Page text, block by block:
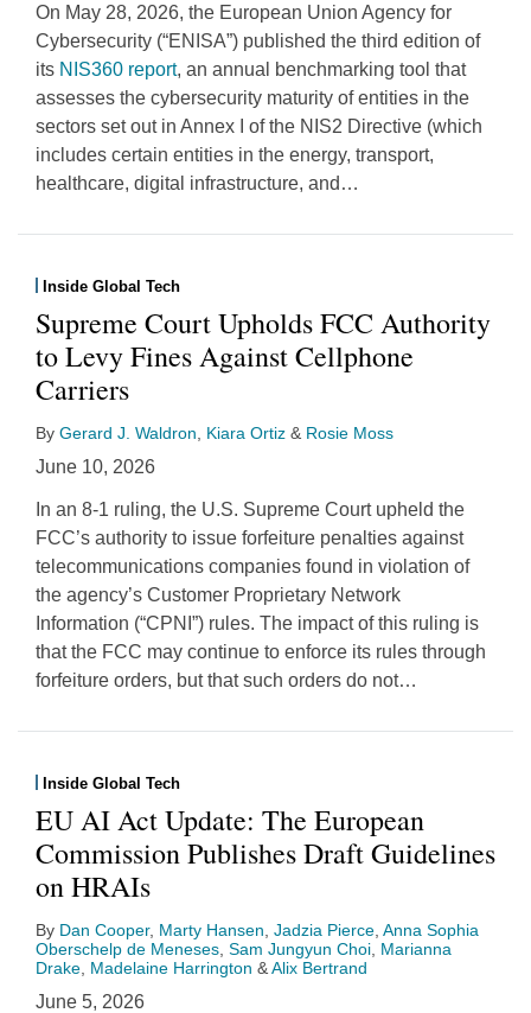
On May 28, 2026, the European Union Agency for
Cybersecurity (“ENISA”) published the third edition of
its NIS360 report, an annual benchmarking tool that
assesses the cybersecurity maturity of entities in the
sectors set out in Annex I of the NIS2 Directive (which
includes certain entities in the energy, transport,
healthcare, digital infrastructure, and …
Inside Global Tech
Supreme Court Upholds FCC Authority
to Levy Fines Against Cellphone
Carriers
By Gerard J. Waldron Kiara Ortiz & Rosie Moss
June 10, 2026
In an 8-1 ruling, the U.S. Supreme Court upheld the
FCC’s authority to issue forfeiture penalties against
telecommunications companies found in violation of
the agency’s Customer Proprietary Network
Information (“CPNI”) rules. The impact of this ruling is
that the FCC may continue to enforce its rules through
forfeiture orders, but that such orders do not…
Inside Global Tech
EU AI Act Update: The European
Commission Publishes Draft Guidelines
on HRAIs
By Dan Cooper, Marty Hansen Jadzia Pierce Anna Sophia
Oberschelp de Meneses Sam Jungyun Choi Marianna
Drake Madelaine Harrington &Alix Bertrand
June 5, 2026